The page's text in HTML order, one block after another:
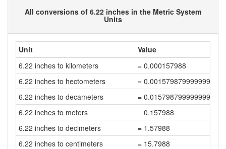
All conversions of 6.22 inches in the Metric System
Units
Unit
Value
6.22 inches to kilometers
= 0.000157988
6.22 inches to hectometers
= 0.0015798799999999999
6.22 inches to decameters
= 0.015798799999999998
6.22 inches to meters
= 0.157988
6.22 inches to decimeters
= 1.57988
6.22 inches to centimeters
= 15.7988